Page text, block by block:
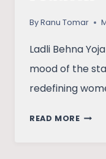
ByRanu Tomar
Ladli Behna
mood of the
redefining
READ MORELADLI